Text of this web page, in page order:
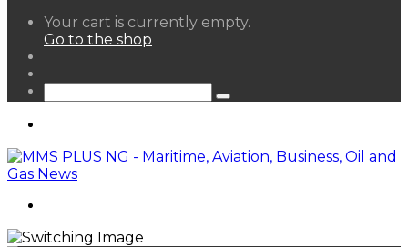
View
your
Your cart is currently empty.
Go to the shop
Search